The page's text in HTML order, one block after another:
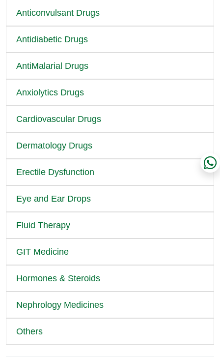
Anticonvulsant Drugs
Antidiabetic Drugs
AntiMalarial Drugs
Anxiolytics Drugs
Cardiovascular Drugs
Dermatology Drugs
Erectile Dysfunction
Eye and Ear Drops
Fluid Therapy
GIT Medicine
Hormones & Steroids
Nephrology Medicines
Others